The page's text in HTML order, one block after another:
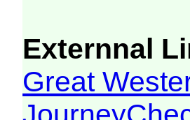
Externnal
Great